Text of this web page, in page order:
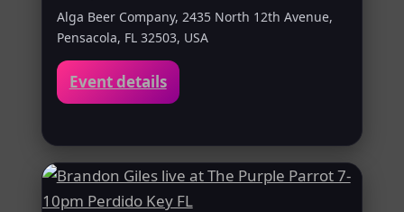
Alga Beer Company, 2435 North 12th Avenue,
Pensacola, FL 32503, USA
Event details